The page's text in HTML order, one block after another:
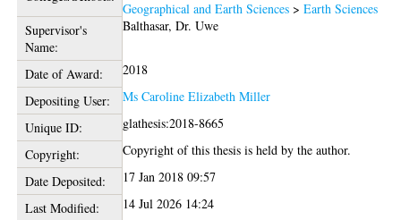
Geographical and Earth Sciences >Earth Sciences
Supervisor's
Name:
Balthasar, Dr. Uwe
Date of Award:
2018
Depositing User:
Ms Caroline Elizabeth Miller
Unique ID:
glathesis:2018-8665
Copyright:
Copyright of this thesis is held by the author.
Date Deposited:
17 Jan 2018 09:57
Last Modified:
14 Jul 2026 14:24